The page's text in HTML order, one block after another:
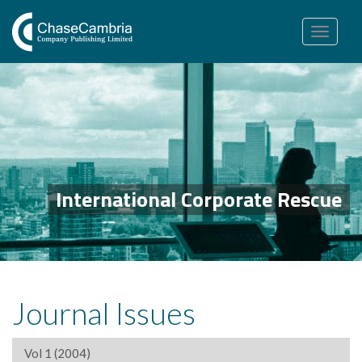
Toggle
navigation
International Corporate Rescue
Journal Issues
Vol 1 (2004)